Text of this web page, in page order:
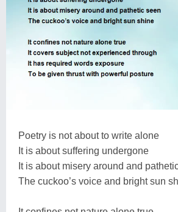
Poetry is not about to write alone
It is about suffering undergone
It is about misery around and
The cuckoo’s voice and bright sun